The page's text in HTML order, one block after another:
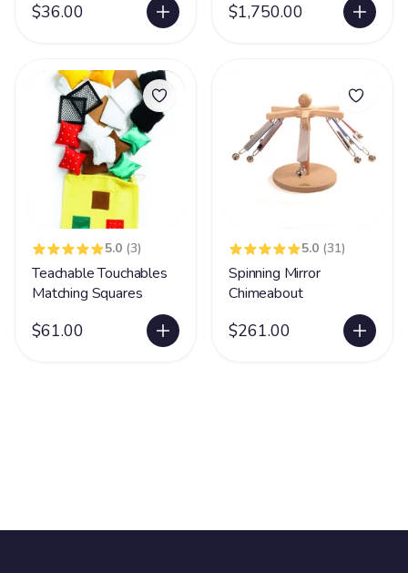
$36.00 $1,750.00
5.0 (3)
Teachable Touchables
Matching Squares
$61.00
5.0 (31)
Spinning Mirror
Chimeabout
$261.00